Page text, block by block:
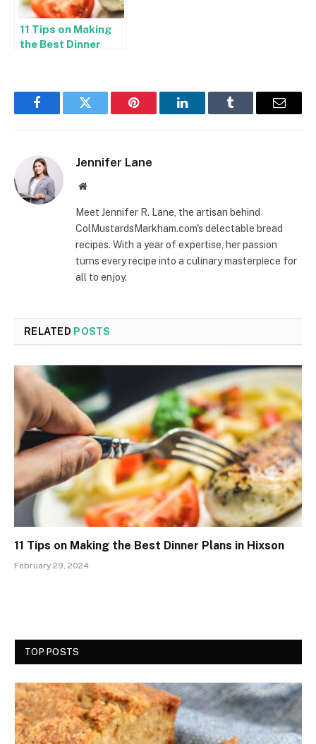
11 Tips on Making
the Best Dinner
FacebookTwitter Pinterest LinkedInTumblr Email
Jennifer Lane
Website
Meet Jennifer R. Lane, the artisan behind
ColMustardsMarkham.com's delectable bread
recipes. With a year of expertise, her passion
turns every recipe into a culinary masterpiece for
all to enjoy.
RELATED POSTS
11 Tips on Making the Best Dinner Plans in Hixson
February 29, 2024
TOP POSTS